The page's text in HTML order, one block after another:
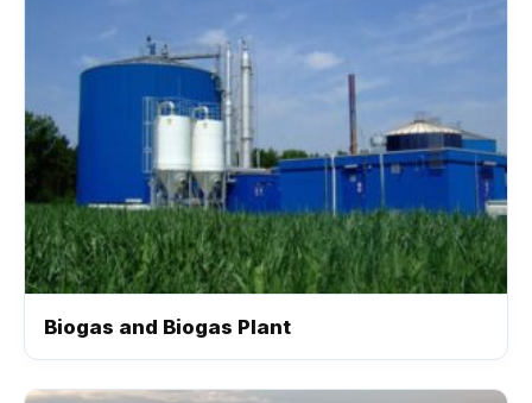
Biogas and Biogas Plant